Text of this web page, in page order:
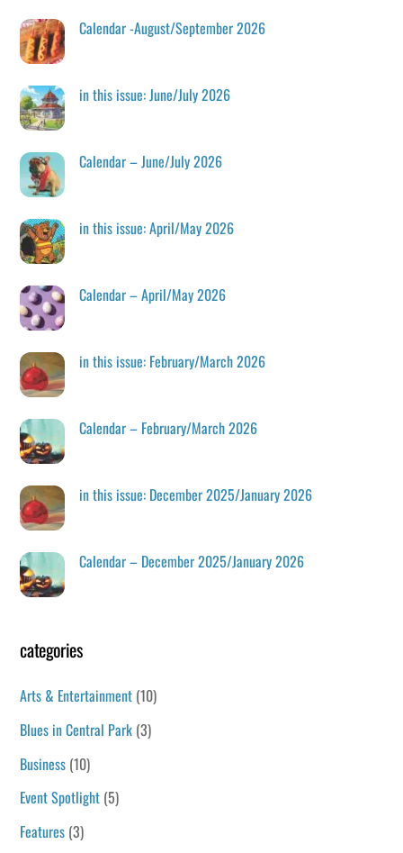
Calendar -August/September 2026
in this issue: June/July 2026
Calendar – June/July 2026
in this issue: April/May 2026
Calendar – April/May 2026
in this issue: February/March 2026
Calendar – February/March 2026
in this issue: December 2025/January 2026
Calendar – December 2025/January 2026
categories
Arts & Entertainment (10)
Blues in Central Park (3)
Business (10)
Event Spotlight (5)
Features (3)